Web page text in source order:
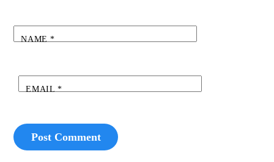
NAME*
EMAIL *